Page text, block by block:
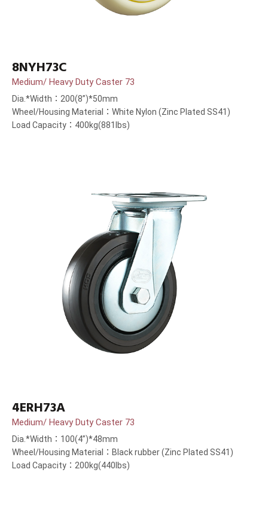
8NYH73C
Medium/ Heavy Duty Caster 73
Dia.*Width：200(8”)*50mm
Wheel/Housing Material：White Nylon (Zinc Plated SS41)
Load Capacity：400kg(881lbs)
4ERH73A
Medium/ Heavy Duty Caster 73
Dia.*Width：100(4”)*48mm
Wheel/Housing Material：Black rubber (Zinc Plated SS41)
Load Capacity：200kg(440lbs)